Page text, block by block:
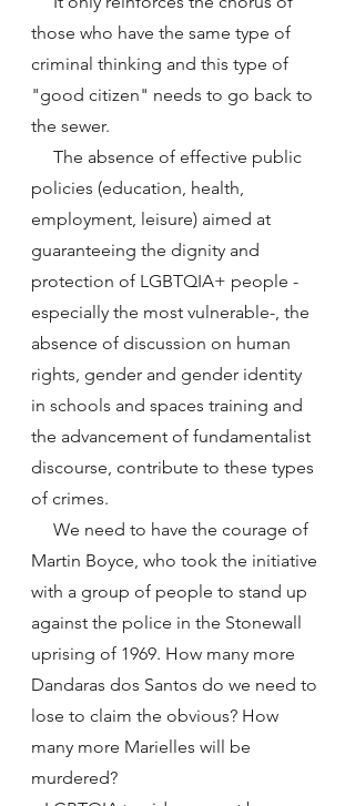
those who have the same type of
criminal thinking and this type of
"good citizen" needs to go back to
the sewer.
policies (education, health,
employment, leisure) aimed at
guaranteeing the dignity and
protection of LGBTQIA+ people -
especially the most vulnerable-, the
absence of discussion on human
rights, gender and gender identity
in schools and spaces training and
the advancement of fundamentalist
discourse, contribute to these types
of crimes.
Martin Boyce, who took the initiative
with a group of people to stand up
against the police in the Stonewall
uprising of 1969. How many more
Dandaras dos Santos do we need to
lose to claim the obvious? How
many more Marielles will be
murdered?